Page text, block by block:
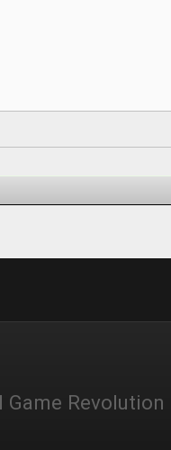
Revolution